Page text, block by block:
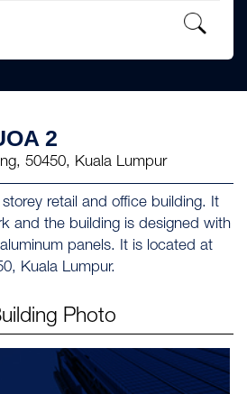
2
50450, Kuala Lumpur
retail and office building. It
and the building is designed with
panels. It is located at
Kuala Lumpur.
Photo